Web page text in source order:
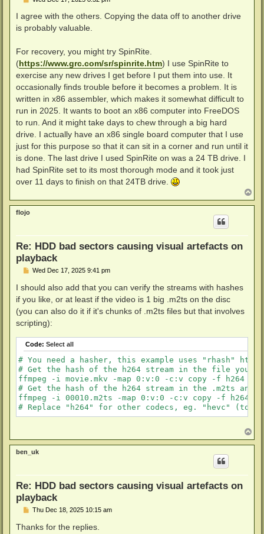
s
I agree with the others. Copying the data off to another drive
is probably valuable.
For recovery, you might try SpinRite.
(https://www.grc.com/sr/spinrite.htm) I use SpinRite to
exercise any new drives I get before I put them into use. It
occasionally finds trouble before it becomes a problem. It is
written in x86 assembler, which makes it somewhat difficult to
run in 2025. It wants to boot an x86 computer into FreeDOS
to run. And it might take days to chew through a big hard
drive. I actually have an x86 single board computer that I use
just for this purpose so that it can sit in a corner and run until it
is done. The last drive I used SpinRite on was a 24 TB drive. I
had SpinRite set to its most thorough mode and it took just
over 11 days to finish on that 24TB drive.
o
p
flojo
Re: HDD bad sectors causing visual artefacts on
playback
P
s
t
Wed Dec 17, 2025 9:41 pm
I should also add that you can verify the streams with hashes
if you like, or at least if the video is 1 big .m2ts on the disc
(you can also do it if it's chunks of .m2ts files but that involves
scripting):
Code: Select all
# You need a hasher, this example uses "rhash"
# Get the hash of the h264 stream in the file you
ffmpeg -i movie.mkv -map 0:v:0 -c:v copy -f h264
# Get the hash of the h264 stream in the .m2ts and
ffmpeg -i 00010.m2ts -map 0:v:0 -c:v copy -f
o
p
ben_uk
Re: HDD bad sectors causing visual artefacts on
playback
P
s
t
Thu Dec 18, 2025 10:15 am
Thanks for the replies.